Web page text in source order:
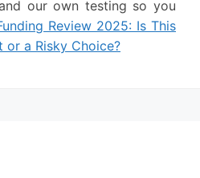
our own testing so you
Review 2025: Is This
or a Risky Choice?